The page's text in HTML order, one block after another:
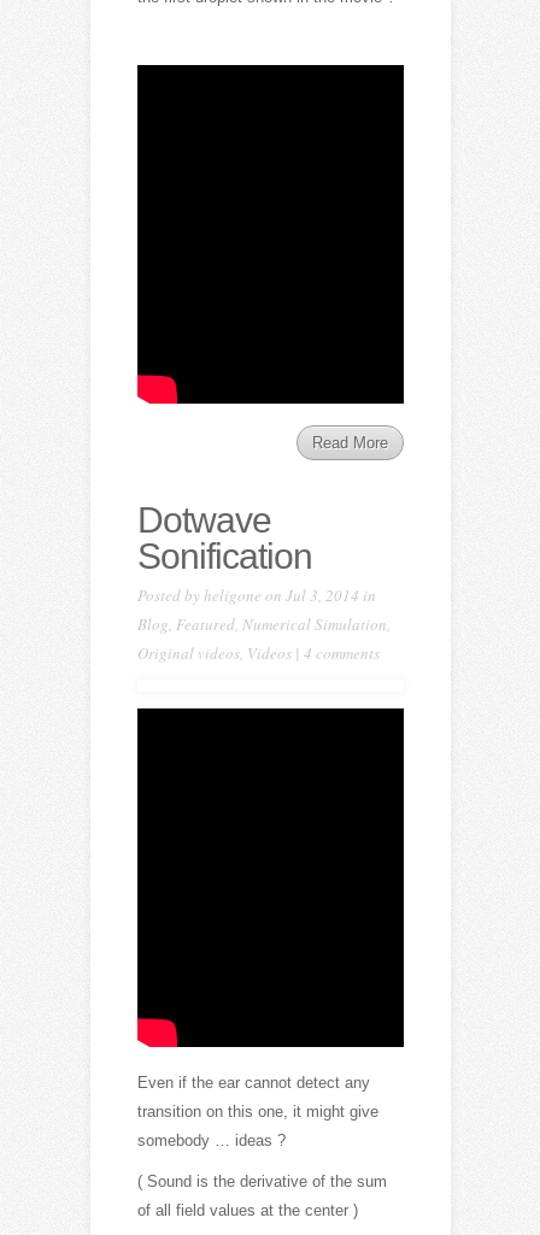
Read More
Dotwave
Sonification
Posted by heligone on Jul 3, 2014 in
Blog Featured, Numerical Simulation
Original videos, Videos| 4 comments
Even if the ear cannot detect any
transition on this one, it might give
somebody … ideas ?
( Sound is the derivative of the sum
of all field values at the center )